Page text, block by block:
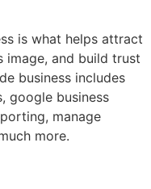
is what helps attract
image, and build trust
business includes
google business
manage
more.